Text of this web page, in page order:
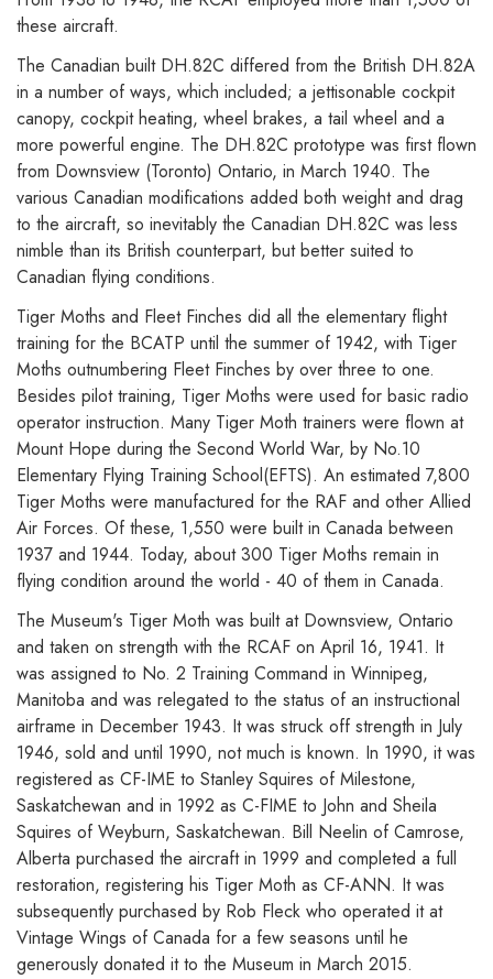
these aircraft.
The Canadian built DH.82C differed from the British DH.82A
in a number of ways, which included; a jettisonable cockpit
canopy, cockpit heating, wheel brakes, a tail wheel and a
more powerful engine. The DH.82C prototype was first flown
from Downsview (Toronto) Ontario, in March 1940. The
various Canadian modifications added both weight and drag
to the aircraft, so inevitably the Canadian DH.82C was less
nimble than its British counterpart, but better suited to
Canadian flying conditions.
Tiger Moths and Fleet Finches did all the elementary flight
training for the BCATP until the summer of 1942, with Tiger
Moths outnumbering Fleet Finches by over three to one.
Besides pilot training, Tiger Moths were used for basic radio
operator instruction. Many Tiger Moth trainers were flown at
Mount Hope during the Second World War, by No.10
Elementary Flying Training School(EFTS). An estimated 7,800
Tiger Moths were manufactured for the RAF and other Allied
Air Forces. Of these, 1,550 were built in Canada between
1937 and 1944. Today, about 300 Tiger Moths remain in
flying condition around the world - 40 of them in Canada.
The Museum's Tiger Moth was built at Downsview, Ontario
and taken on strength with the RCAF on April 16, 1941. It
was assigned to No. 2 Training Command in Winnipeg,
Manitoba and was relegated to the status of an instructional
airframe in December 1943. It was struck off strength in July
1946, sold and until 1990, not much is known. In 1990, it was
registered as CF-IME to Stanley Squires of Milestone,
Saskatchewan and in 1992 as C-FIME to John and Sheila
Squires of Weyburn, Saskatchewan. Bill Neelin of Camrose,
Alberta purchased the aircraft in 1999 and completed a full
restoration, registering his Tiger Moth as CF-ANN. It was
subsequently purchased by Rob Fleck who operated it at
Vintage Wings of Canada for a few seasons until he
generously donated it to the Museum in March 2015.